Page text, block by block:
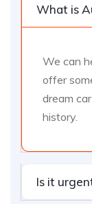
What is
We can
offer
dream
history.
Is it